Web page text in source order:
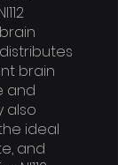
brain
and
also
ideal
and